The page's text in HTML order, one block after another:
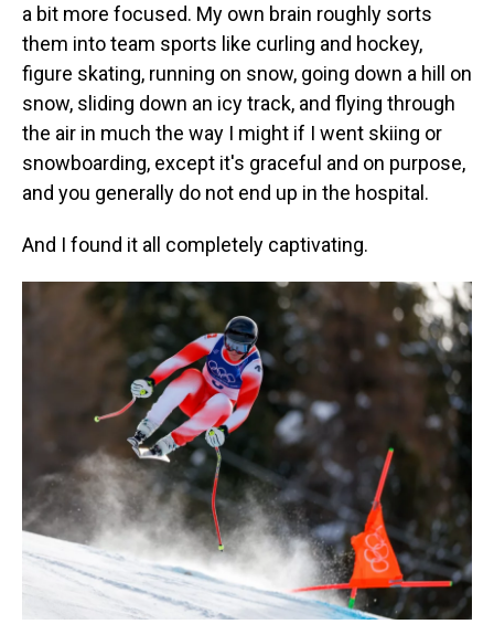
a bit more focused. My own brain roughly sorts
them into team sports like curling and hockey,
figure skating, running on snow, going down a hill on
snow, sliding down an icy track, and flying through
the air in much the way I might if I went skiing or
snowboarding, except it's graceful and on purpose,
and you generally do not end up in the hospital.
And I found it all completely captivating.